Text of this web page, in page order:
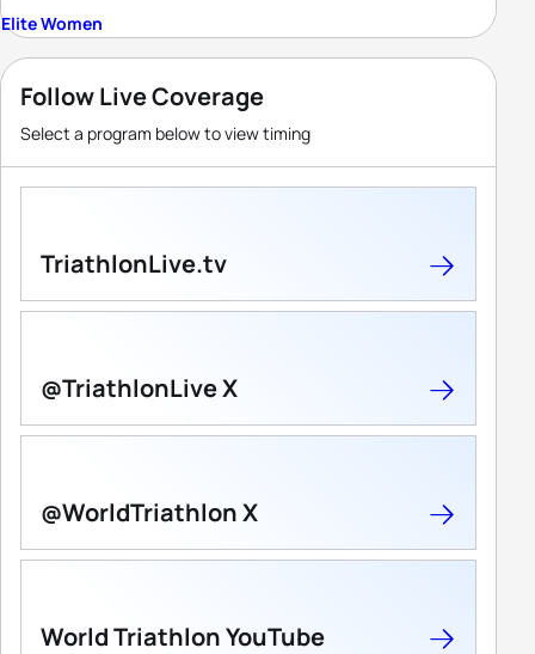
Elite Women
Follow Live Coverage
Select a program below to view timing
TriathlonLive.tv
@TriathlonLive X
@WorldTriathlon X
World Triathlon YouTube